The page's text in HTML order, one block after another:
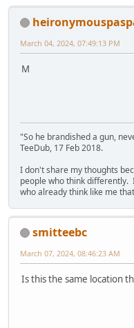
March 04, 2024, 07:49:13 PM
M
"So he brandished a gun,
TeeDub, 17 Feb 2018.
I don't share my thoughts
people who think differently.
who already think like me
smitteebc
March 07, 2024, 08:46:23 AM
Is this the same location